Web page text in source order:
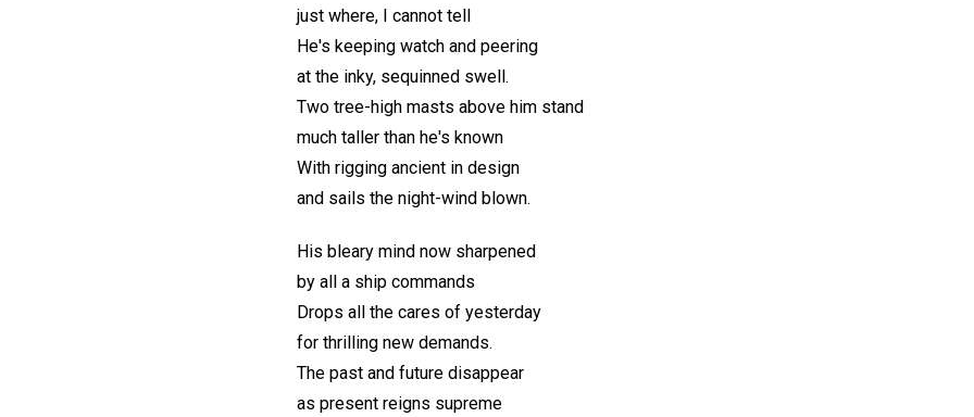
just where, I cannot tell
He's keeping watch and peering
at the inky, sequinned swell.
Two tree-high masts above him stand
much taller than he's known
With rigging ancient in design
and sails the night-wind blown.
His bleary mind now sharpened
by all a ship commands
Drops all the cares of yesterday
for thrilling new demands.
The past and future disappear
as present reigns supreme